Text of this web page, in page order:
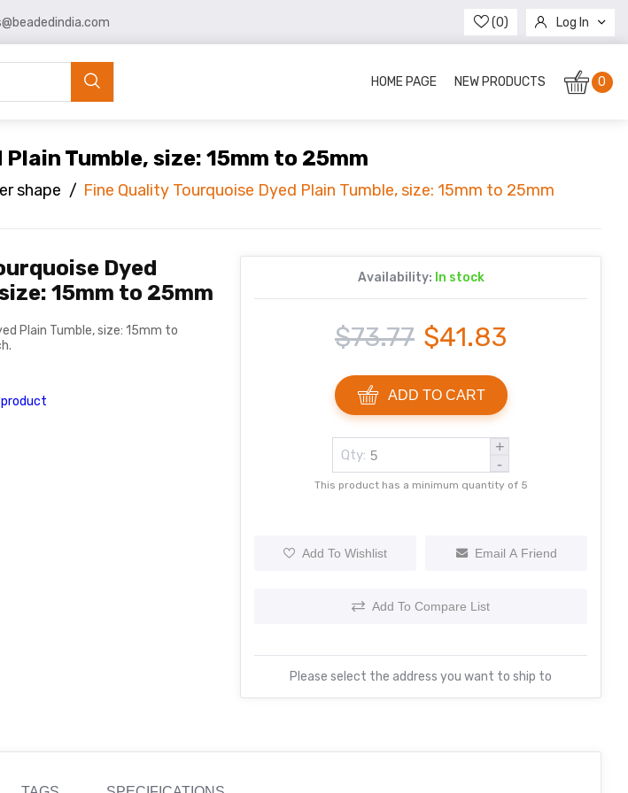
(0) Log In
Register
HOME PAGE NEW PRODUCTS 0
Tumble, size: 15mm to 25mm
shape / Fine Quality Tourquoise Dyed Plain Tumble, size: 15mm to 25mm
Dyed
15mm to 25mm
Plain Tumble, size: 15mm to
Availability: In stock
$73.77 $41.83
ADD TO CART
Qty:
+
-
This product has a minimum quantity of 5
Add To Wishlist Email A Friend
Add To Compare List
Please select the address you want to ship to